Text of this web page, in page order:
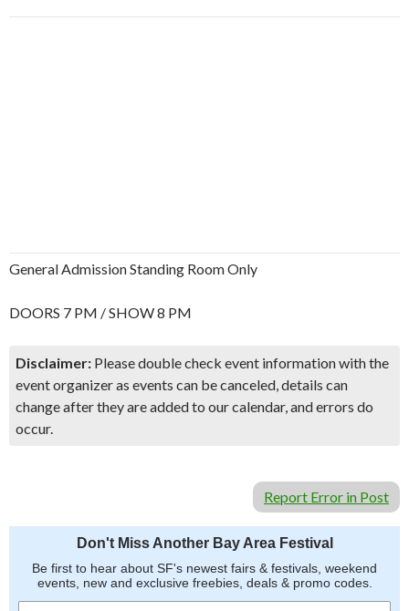
General Admission Standing Room Only
DOORS 7 PM / SHOW 8 PM
Disclaimer: Please double check event information with the
event organizer as events can be canceled, details can
change after they are added to our calendar, and errors do
occur.
Report Error in Post
Don't Miss Another Bay Area Festival
Be first to hear about SF's newest fairs & festivals, weekend
events, new and exclusive freebies, deals & promo codes.